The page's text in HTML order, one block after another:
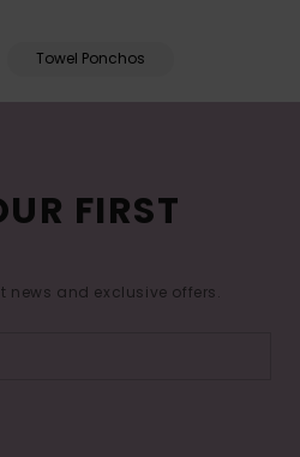
Towel Ponchos
FIRST
news and exclusive offers.